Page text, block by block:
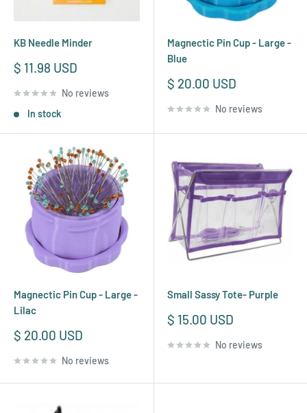
KB Needle Minder
Sale
$ 11.98 USD
No reviews
In stock
Magnectic Pin Cup - Large -
Blue
Sale
$ 20.00 USD
No reviews
Magnectic Pin Cup - Large -
Lilac
Sale
$ 20.00 USD
No reviews
Small Sassy Tote- Purple
Sale
$ 15.00 USD
No reviews